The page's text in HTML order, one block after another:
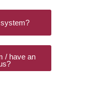
/ have an